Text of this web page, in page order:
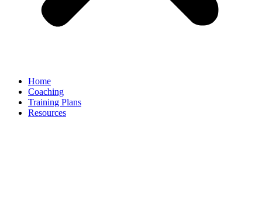
Home
Coaching
Training Plans
Resources